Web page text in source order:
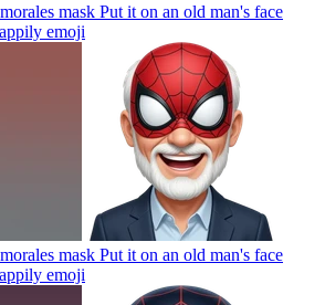
mask Put it on an old man's face
emoji
mask Put it on an old man's face
emoji